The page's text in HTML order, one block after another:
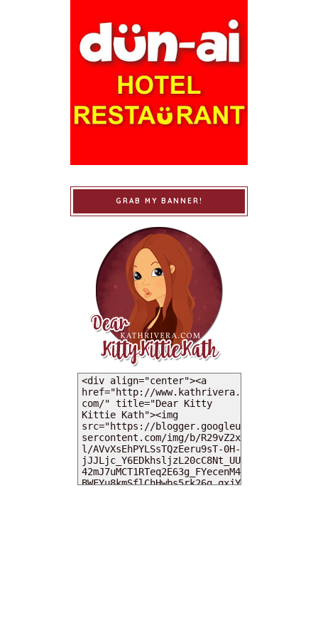
GRAB MY BANNER!